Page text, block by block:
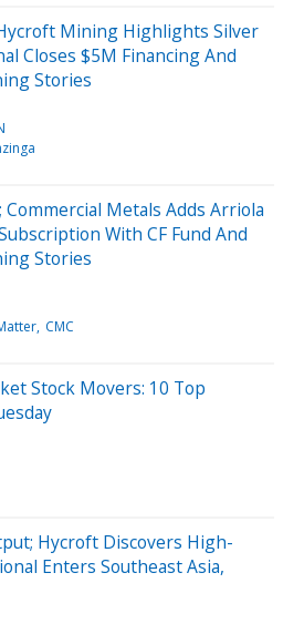
Mining Highlights Silver
Closes $5M Financing And
Stories
Metals Adds Arriola
With CF Fund And
Stories
CMC
Stock Movers: 10 Top
Hycroft Discovers High-
Enters Southeast Asia,